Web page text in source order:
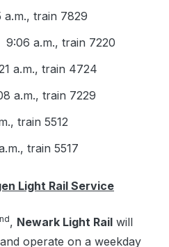
a.m., train 7829
a.m., train 7220
a.m., train 4724
a.m., train 7229
train 5512
train 5517
Light Rail Service
nd, Newark Light Rail will
operate on a weekday